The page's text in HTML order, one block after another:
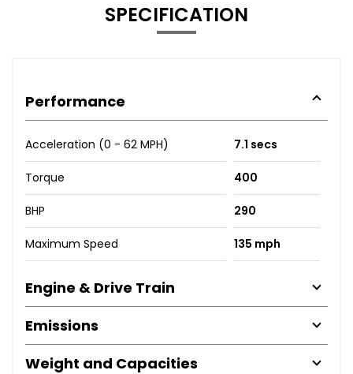
SPECIFICATION
Performance
Acceleration (0 - 62 MPH) 7.1 secs
Torque 400
BHP 290
Maximum Speed 135 mph
Engine & Drive Train
Emissions
Weight and Capacities